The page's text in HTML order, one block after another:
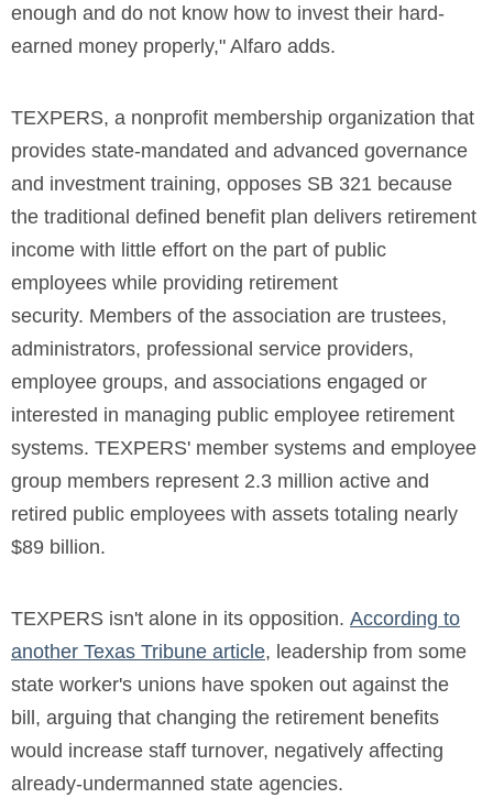
enough and do not know how to invest their hard-
earned money properly," Alfaro adds.
TEXPERS, a nonprofit membership organization that
provides state-mandated and advanced governance
and investment training, opposes SB 321 because
the traditional defined benefit plan delivers retirement
income with little effort on the part of public
employees while providing retirement
security. Members of the association are trustees,
administrators, professional service providers,
employee groups, and associations engaged or
interested in managing public employee retirement
systems. TEXPERS' member systems and employee
group members represent 2.3 million active and
retired public employees with assets totaling nearly
$89 billion.
TEXPERS isn't alone in its opposition. According to
another Texas Tribune article, leadership from some
state worker's unions have spoken out against the
bill, arguing that changing the retirement benefits
would increase staff turnover, negatively affecting
already-undermanned state agencies.